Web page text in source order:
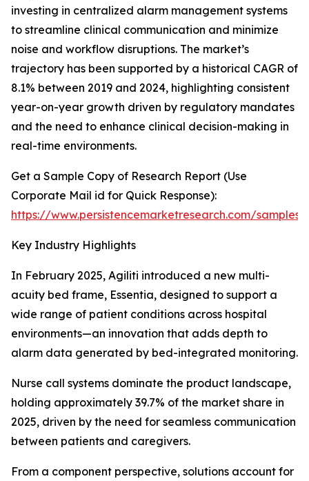
investing in centralized alarm management systems
to streamline clinical communication and minimize
noise and workflow disruptions. The market’s
trajectory has been supported by a historical CAGR of
8.1% between 2019 and 2024, highlighting consistent
year-on-year growth driven by regulatory mandates
and the need to enhance clinical decision-making in
real-time environments.
Get a Sample Copy of Research Report (Use
Corporate Mail id for Quick Response):
https://www.persistencemarketresearch.com/samples/
Key Industry Highlights
In February 2025, Agiliti introduced a new multi-
acuity bed frame, Essentia, designed to support a
wide range of patient conditions across hospital
environments—an innovation that adds depth to
alarm data generated by bed-integrated monitoring.
Nurse call systems dominate the product landscape,
holding approximately 39.7% of the market share in
2025, driven by the need for seamless communication
between patients and caregivers.
From a component perspective, solutions account for